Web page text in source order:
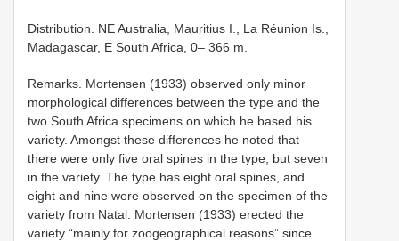
Distribution. NE Australia, Mauritius I., La Réunion Is.,
Madagascar, E South Africa, 0– 366 m.
Remarks. Mortensen (1933) observed only minor
morphological differences between the type and the
two South Africa specimens on which he based his
variety. Amongst these differences he noted that
there were only five oral spines in the type, but seven
in the variety. The type has eight oral spines, and
eight and nine were observed on the specimen of the
variety from Natal. Mortensen (1933) erected the
variety “mainly for zoogeographical reasons” since